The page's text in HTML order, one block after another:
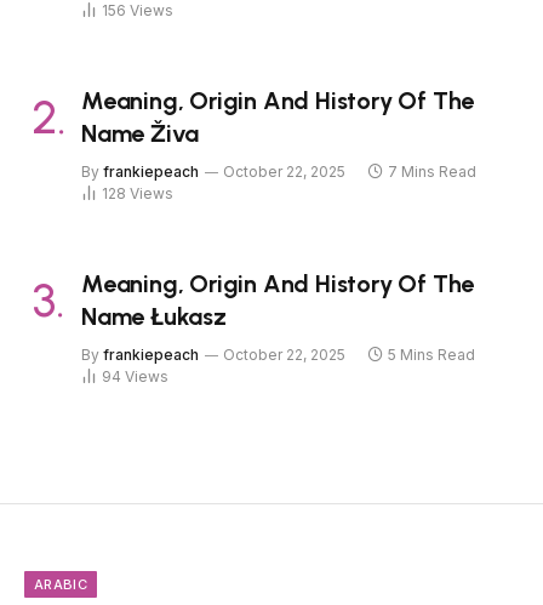
156 Views
Meaning, Origin And History Of The
Name Živa
By frankiepeach October 22, 2025
7 Mins Read
128 Views
Meaning, Origin And History Of The
Name Łukasz
By frankiepeach October 22, 2025
5 Mins Read
94 Views
ARABIC